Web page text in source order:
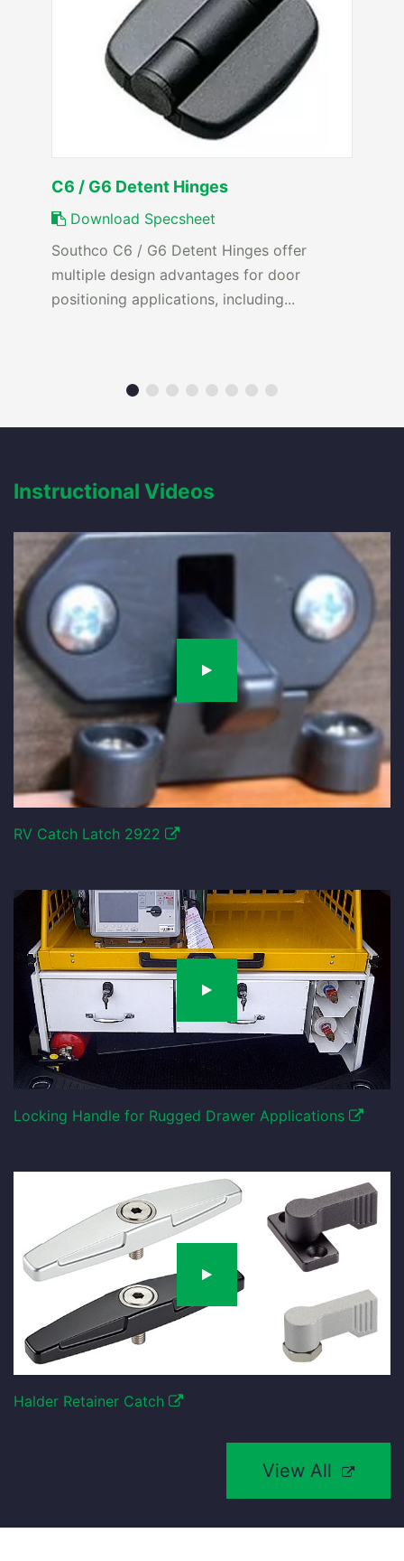
C6 / G6 Detent Hinges
Download Specsheet
Southco C6 / G6 Detent Hinges offer
multiple design advantages for door
positioning applications, including...
Instructional Videos
RV Catch Latch 2922
Locking Handle for Rugged Drawer Applications
Halder Retainer Catch
View All